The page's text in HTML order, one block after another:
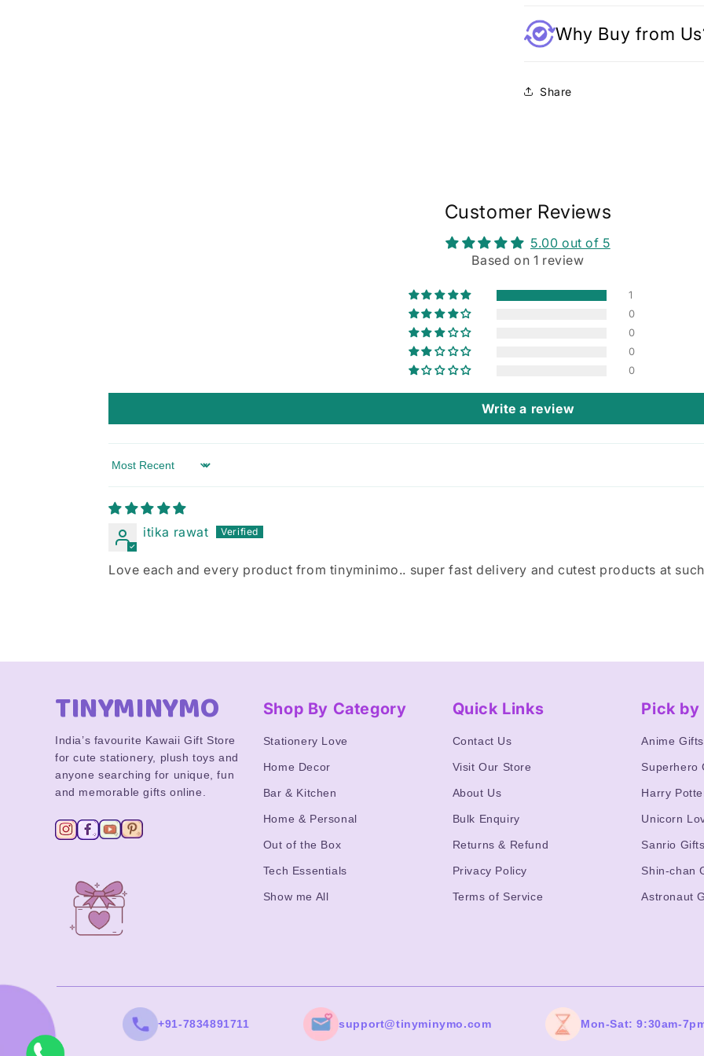
Why Buy from
Share
Customer Reviews
5.00 out of 5
Based on 1 review
1
0
0
0
0
Write a review
Sort by
itika rawat
Love each and every product from tinyminimo.. super fast delivery and cutest products at
TINYMINYMO
India’s favourite Kawaii Gift Store
for cute stationery, plush toys and
anyone searching for unique, fun
and memorable gifts online.
Shop By Category
Stationery Love
Home Decor
Bar & Kitchen
Home & Personal
Out of the Box
Tech Essentials
Show me All
Quick Links
Contact Us
Visit Our Store
About Us
Bulk Enquiry
Returns & Refund
Privacy Policy
Terms of Service
Pick by
Anime Gifts
Superhero
Harry
Unicorn
Sanrio
Shin-chan
Astronaut
+91-7834891711 support@tinyminymo.com Mon-Sat: 9:30am-